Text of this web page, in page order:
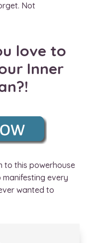
Not
love to
Inner
to this powerhouse
every
wanted to